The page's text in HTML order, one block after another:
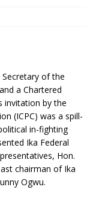
of the
a Chartered
invitation by the
(ICPC) was a spill-
in-fighting
Ika Federal
Hon.
chairman of Ika
Ogwu.